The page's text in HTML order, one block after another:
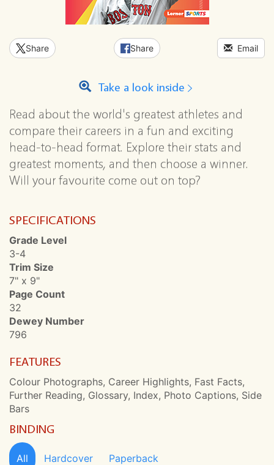
Share Share Email
Take a look inside
Read about the world's greatest athletes and
compare their careers in a fun and exciting
head-to-head format. Explore their stats and
greatest moments, and then choose a winner.
Will your favourite come out on top?
SPECIFICATIONS
Grade Level
3-4
Trim Size
7" x 9"
Page Count
32
Dewey Number
796
FEATURES
Colour Photographs, Career Highlights, Fast Facts,
Further Reading, Glossary, Index, Photo Captions, Side
Bars
BINDING
All Hardcover Paperback